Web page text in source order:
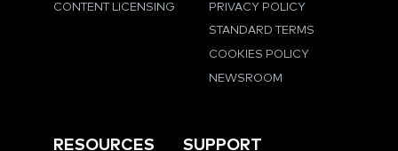
CONTENT LICENSING PRIVACY POLICY
STANDARD TERMS
COOKIES POLICY
NEWSROOM
RESOURCES SUPPORT